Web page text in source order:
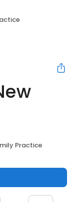
Practice